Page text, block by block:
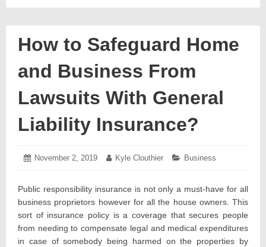
How to Safeguard Home
and Business From
Lawsuits With General
Liability Insurance?
Posted
November 2, 2019 November
Author:
Kyle Clouthier Categories:
Business
Public responsibility insurance is not only a must-have for all
business proprietors however for all the house owners. This
sort of insurance policy is a coverage that secures people
from needing to compensate legal and medical expenditures
in case of somebody being harmed on the properties by